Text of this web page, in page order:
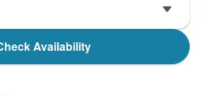
Availability